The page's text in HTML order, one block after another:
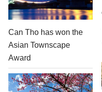
Can Tho has won the
Asian Townscape
Award